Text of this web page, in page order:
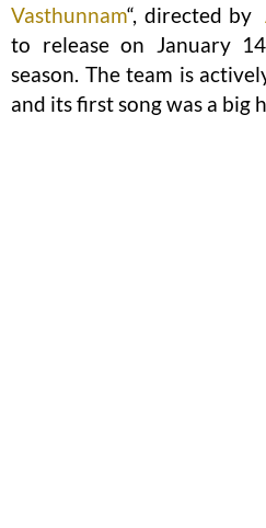
Vasthunnam“, directed by
to release on January
season. The team is
and its first song was a big